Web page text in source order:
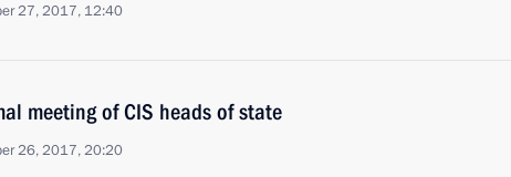
27, 2017, 12:40
meeting of CIS heads of state
26, 2017, 20:20